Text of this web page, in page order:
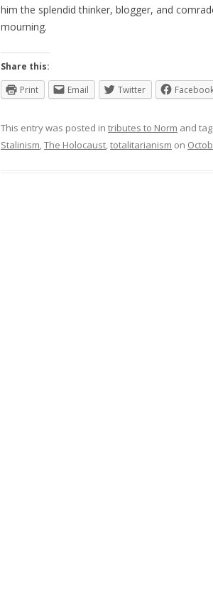
him the splendid thinker, blogger, and
mourning.
Share this:
Print
Email Twitter
This entry was posted in tributes to Norm and
Stalinism,The Holocaust,totalitarianism on